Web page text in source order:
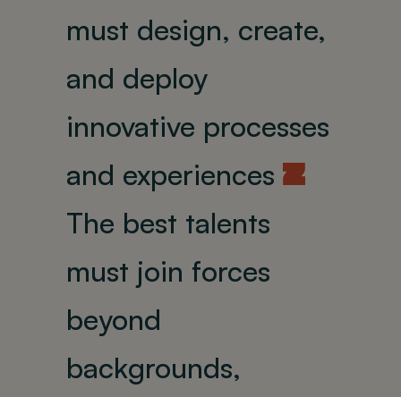
must design, create,
and deploy
innovative processes
and experiencesU
The best talents
must join forces
beyond
backgrounds,